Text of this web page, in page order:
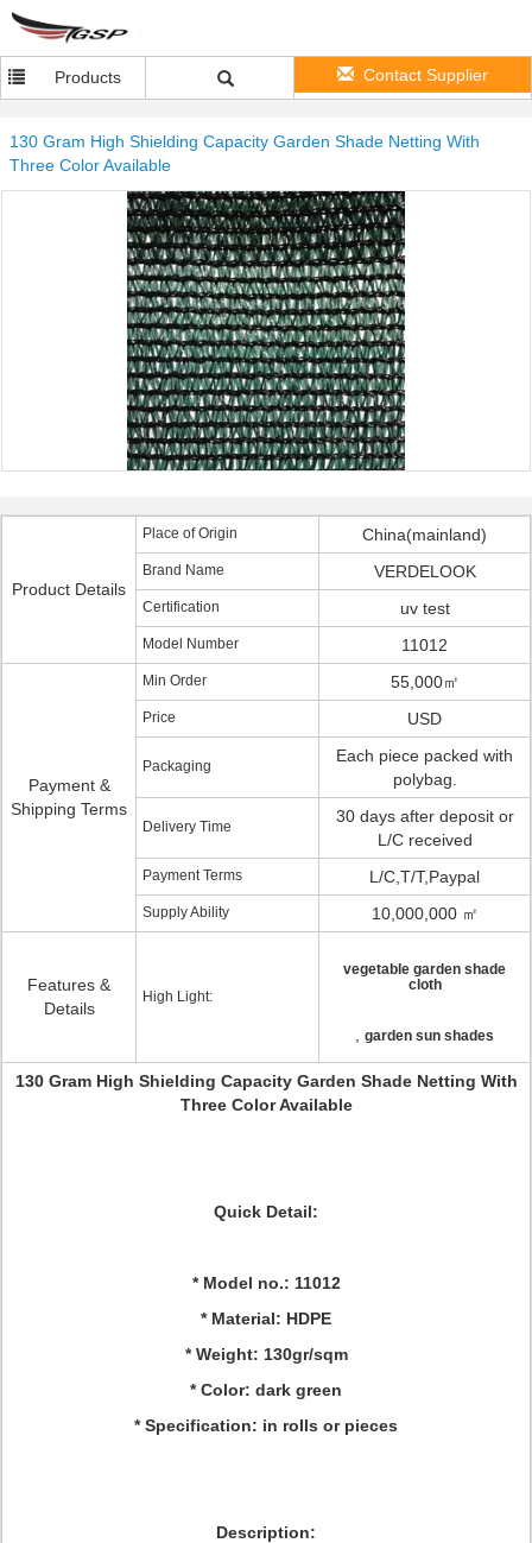
Products Contact Supplier
130 Gram High Shielding Capacity Garden Shade Netting With
Three Color Available
Product Details
Place of Origin China(mainland)
Brand Name VERDELOOK
Certification uv test
Model Number 11012
Payment &
Shipping Terms
Min Order 55,000㎡
Price USD
Packaging
Each piece packed with
polybag.
Delivery Time
30 days after deposit or
L/C received
Payment Terms L/C,T/T,Paypal
Supply Ability 10,000,000 ㎡
Features &
Details
High Light:
vegetable garden shade
cloth
garden sun shades
130 Gram High Shielding Capacity Garden Shade Netting With
Three Color Available
Quick Detail:
* Model no.: 11012
* Material: HDPE
* Weight: 130gr/sqm
* Color: dark green
* Specification: in rolls or pieces
Description: